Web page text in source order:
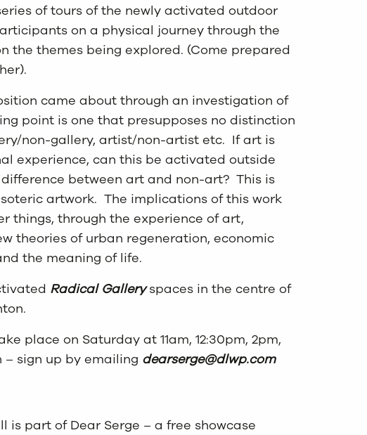
of tours of the newly activated outdoor
on a physical journey through the
the themes being explored. (Come prepared
came about through an investigation of
point is one that presupposes no distinction
non-gallery, artist/non-artist etc. If art is
experience, can this be activated outside
between art and non-art? This is
artwork. The implications of this work
things, through the experience of art,
theories of urban regeneration, economic
the meaning of life.
Radical Galleryspaces in the centre of
place on Saturday at 11am, 12:30pm, 2pm,
– sign up by emailing dearserge@dlwp.com
is part of Dear Serge – a free showcase